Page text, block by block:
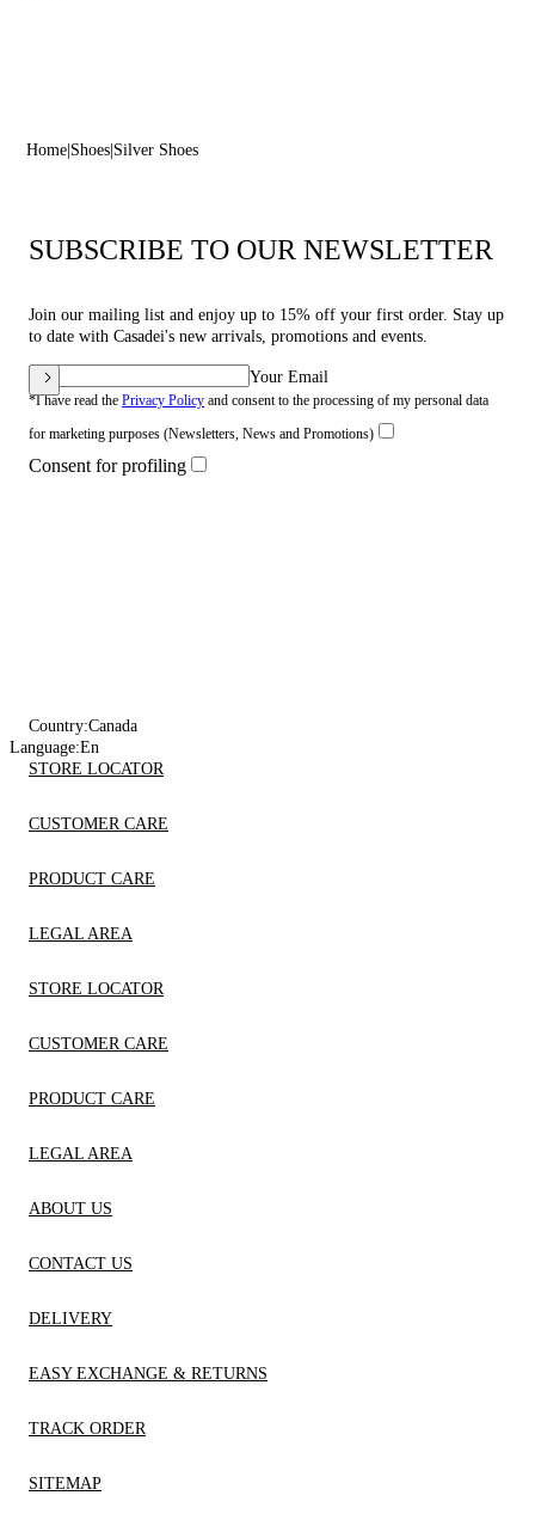
Home Shoes Silver Shoes
SUBSCRIBE TO OUR NEWSLETTER
Join our mailing list and enjoy up to 15% off your first order. Stay up
to date with Casadei's new arrivals, promotions and events.
Your Email
*I have read the Privacy Policy and consent to the processing of my personal data
for marketing purposes (Newsletters, News and Promotions)
Consent for profiling
Country:Canada
Language:En
STORE LOCATOR
CUSTOMER CARE
PRODUCT CARE
LEGAL AREA
STORE LOCATOR
CUSTOMER CARE
PRODUCT CARE
LEGAL AREA
ABOUT US
CONTACT US
DELIVERY
EASY EXCHANGE & RETURNS
TRACK ORDER
SITEMAP